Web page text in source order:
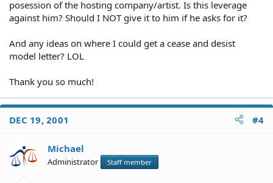
posession of the hosting company/artist. Is this leverage
against him? Should I NOT give it to him if he asks for it?
And any ideas on where I could get a cease and desist
model letter? LOL
Thank you so much!
DEC 19, 2001 #4
Michael
Administrator Staff member